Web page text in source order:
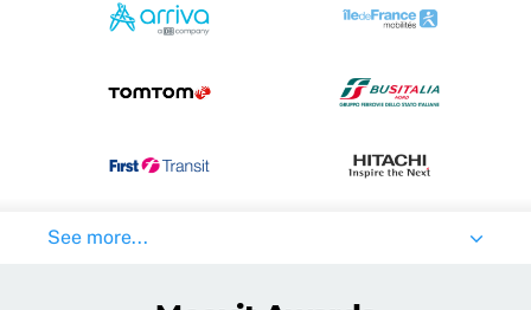
See more...